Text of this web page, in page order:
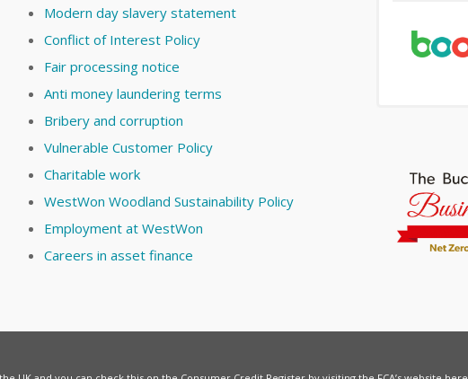
Modern day slavery statement
Conflict of Interest Policy
Fair processing notice
Anti money laundering terms
Bribery and corruption
Vulnerable Customer Policy
Charitable work
WestWon Woodland Sustainability Policy
Employment at WestWon
Careers in asset finance